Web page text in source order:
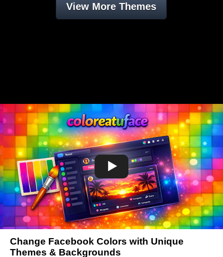
View More Themes
Change Facebook Colors with Unique
Themes & Backgrounds